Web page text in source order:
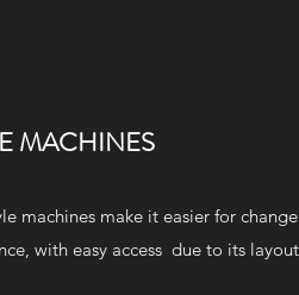
MACHINES
machines make it easier for
with easy access due to its